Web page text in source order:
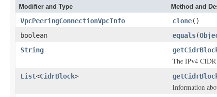
Modifier and Type Method and
VpcPeeringConnectionVpcInfo clone()
boolean
equals(
String
The IPv4
List<CidrBlock>
Information